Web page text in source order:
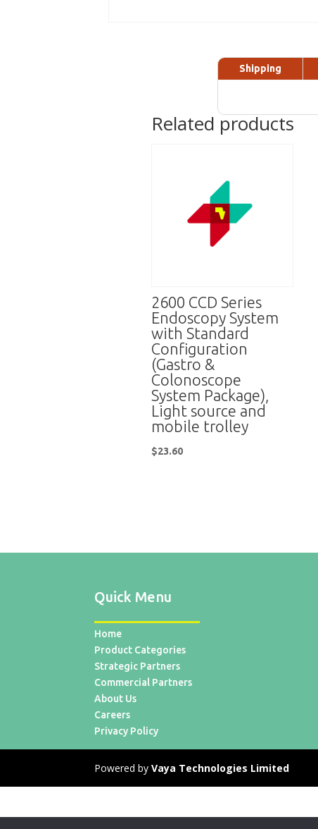
Shipping
Related products
2600 CCD Series
Endoscopy System
with Standard
Configuration
(Gastro &
Colonoscope
System Package),
Light source and
mobile trolley
$23.60
Quick Menu
Home
Product Categories
Strategic Partners
Commercial Partners
About Us
Careers
Privacy Policy
Powered byVaya Technologies Limited